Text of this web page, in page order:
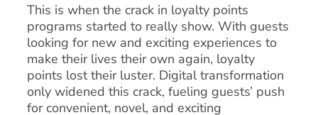
This is when the crack in loyalty points
programs started to really show. With guests
looking for new and exciting experiences to
make their lives their own again, loyalty
points lost their luster. Digital transformation
only widened this crack, fueling guests’ push
for convenient, novel, and exciting